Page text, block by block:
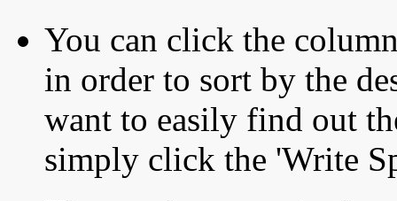
You can click the
in order to sort by the
want to easily find out
simply click the 'Write